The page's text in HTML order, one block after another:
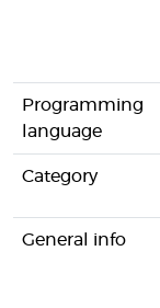
Programming
language
Category
General info